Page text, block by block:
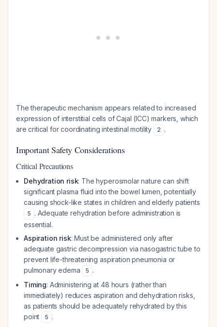
The therapeutic mechanism appears related to increased
expression of interstitial cells of Cajal (ICC) markers, which
are critical for coordinating intestinal motility
2 .
Important Safety Considerations
Critical Precautions
Dehydration risk: The hyperosmolar nature can shift
significant plasma fluid into the bowel lumen, potentially
causing shock-like states in children and elderly patients
5 . Adequate rehydration before administration is
essential.
Aspiration risk: Must be administered only after
adequate gastric decompression via nasogastric tube to
prevent life-threatening aspiration pneumonia or
pulmonary edema
5 .
Timing: Administering at 48 hours (rather than
immediately) reduces aspiration and dehydration risks,
as patients should be adequately rehydrated by this
point
5 .